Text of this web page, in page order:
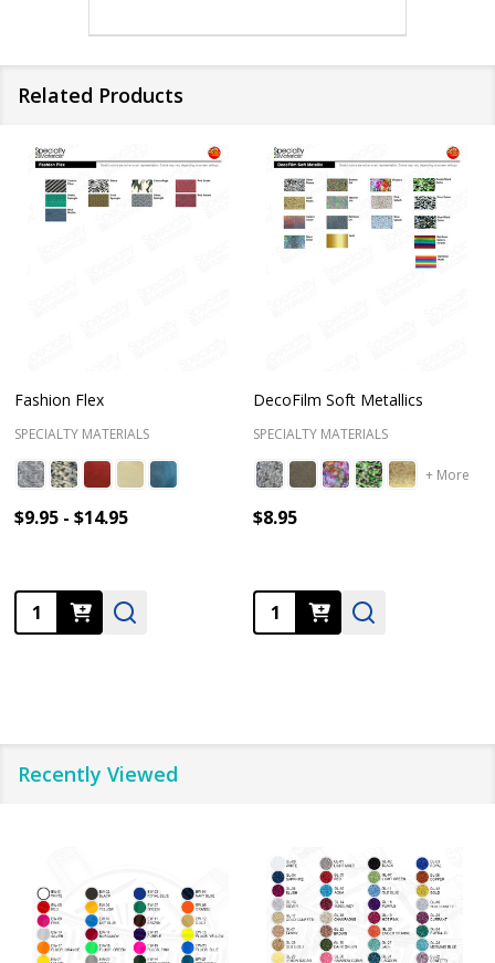
Related Products
Fashion Flex
SPECIALTY MATERIALS
$9.95 - $14.95
Quantity:
DecoFilm Soft Metallics
SPECIALTY MATERIALS
+ More
$8.95
Quantity:
Recently Viewed